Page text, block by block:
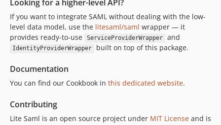
v4.0.7
v4.0.6
v4.0.5
v4.0.4
v4.0.2
v4.0.1
Looking for a higher-level API?
If you want to integrate SAML without dealing with the low-
level data model, use the litesaml/saml wrapper — it
provides ready-to-use
ServiceProviderWrapper and
IdentityProviderWrapper built on top of this package.
Documentation
You can find our Cookbook in this dedicated website.
Contributing
Lite Saml is an open source project under MIT License and is